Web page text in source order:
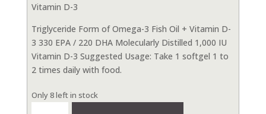
Vitamin D-3
Triglyceride Form of Omega-3 Fish Oil + Vitamin D-
3 330 EPA / 220 DHA Molecularly Distilled 1,000 IU
Vitamin D-3 Suggested Usage: Take 1 softgel 1 to
2 times daily with food.
Only 8 left in stock